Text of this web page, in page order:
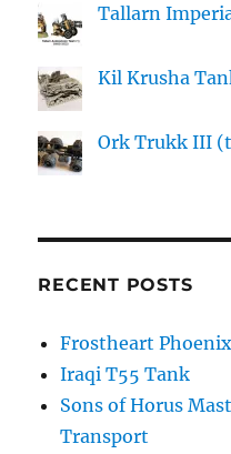
Tallarn
Kil Krusha
Ork Trukk III
RECENT POSTS
Frostheart Phoenix
Iraqi T55 Tank
Sons of Horus
Transport